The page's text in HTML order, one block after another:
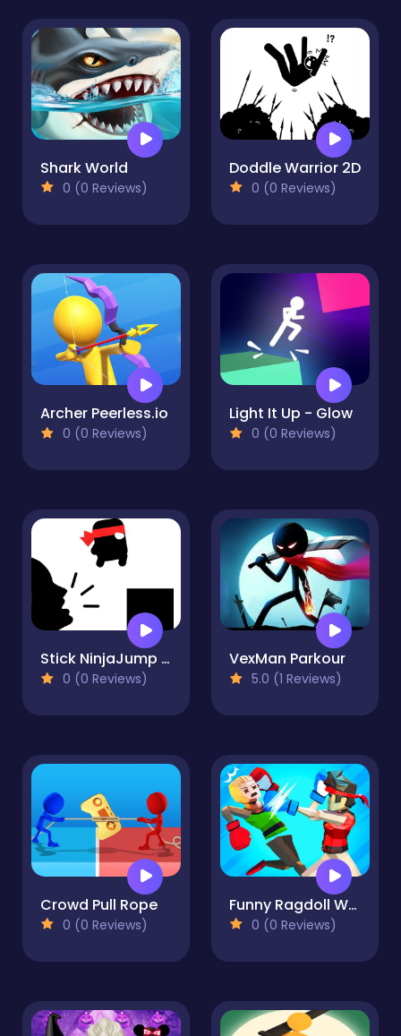
Shark World
0 (0 Reviews)
Doddle Warrior 2D
0 (0 Reviews)
Archer Peerless.io
0 (0 Reviews)
Light It Up - Glow
0 (0 Reviews)
Stick NinjaJump Hero Fun
0 (0 Reviews)
VexMan Parkour
5.0 (1 Reviews)
Crowd Pull Rope
0 (0 Reviews)
Funny Ragdoll Wrestlers
0 (0 Reviews)